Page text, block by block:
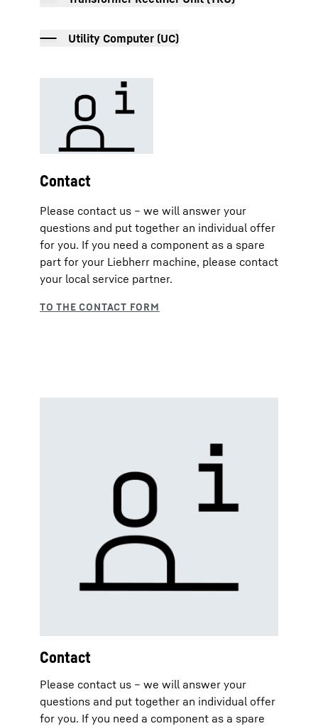
Utility Computer (UC)
Contact
Please contact us – we will answer your
questions and put together an individual offer
for you. If you need a component as a spare
part for your Liebherr machine, please contact
your local service partner.
Contact
Please contact us – we will answer your
questions and put together an individual offer
for you. If you need a component as a spare